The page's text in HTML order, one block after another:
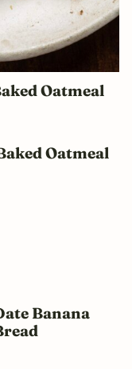
Oatmeal
Oatmeal
Banana